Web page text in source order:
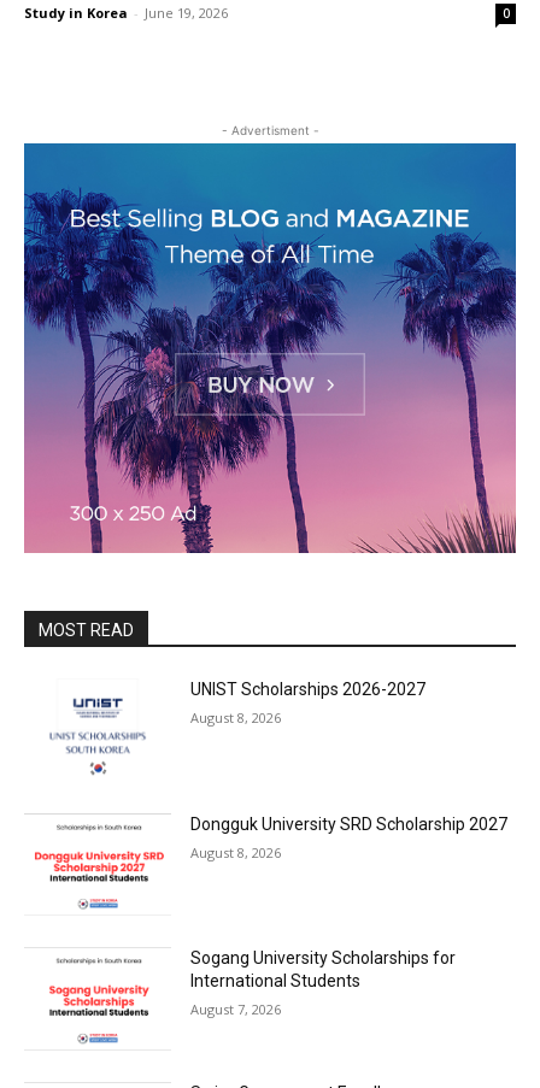
Study in Korea - June 19, 2026 0
- Advertisment -
MOST READ
UNIST Scholarships 2026-2027
August 8, 2026
Dongguk University SRD Scholarship 2027
August 8, 2026
Sogang University Scholarships for
International Students
August 7, 2026